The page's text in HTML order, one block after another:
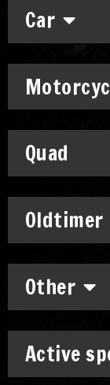
Car
Quad
Oldtimer
Other
Active